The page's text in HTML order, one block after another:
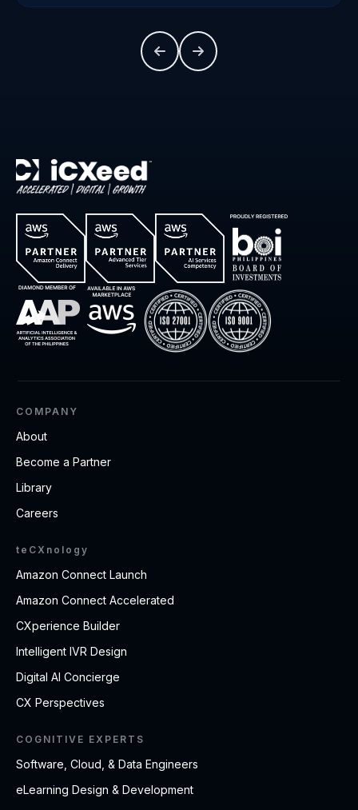
COMPANY
About
Become a Partner
Library
Careers
teCXnology
Amazon Connect Launch
Amazon Connect Accelerated
CXperience Builder
Intelligent IVR Design
Digital AI Concierge
CX Perspectives
COGNITIVE EXPERTS
Software, Cloud, & Data Engineers
eLearning Design & Development